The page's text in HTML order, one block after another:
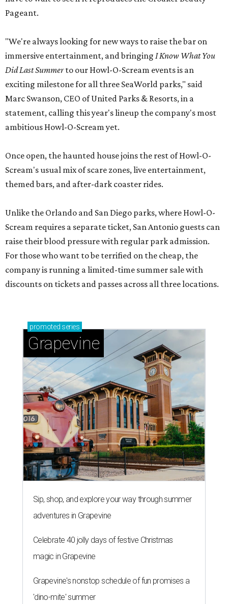
Pageant.
"We're always looking for new ways to raise the bar on
immersive entertainment, and bringing I Know What You
Did Last Summerto our Howl-O-Scream events is an
exciting milestone for all three SeaWorld parks," said
Marc Swanson, CEO of United Parks & Resorts, in a
statement, calling this year's lineup the company's most
ambitious Howl-O-Scream yet.
Once open, the haunted house joins the rest of Howl-O-
Scream's usual mix of scare zones, live entertainment,
themed bars, and after-dark coaster rides.
Unlike the Orlando and San Diego parks, where Howl-O-
Scream requires a separate ticket, San Antonio guests can
raise their blood pressure with regular park admission.
For those who want to be terrified on the cheap, the
company is running a limited-time summer sale with
discounts on tickets and passes across all three locations.
promoted series
Grapevine
Sip, shop, and explore your way through summer
adventures in Grapevine
Celebrate 40 jolly days of festive Christmas
magic in Grapevine
Grapevine's nonstop schedule of fun promises a
'dino-mite' summer